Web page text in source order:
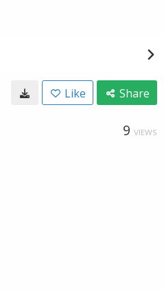
Like Share
9 VIEWS